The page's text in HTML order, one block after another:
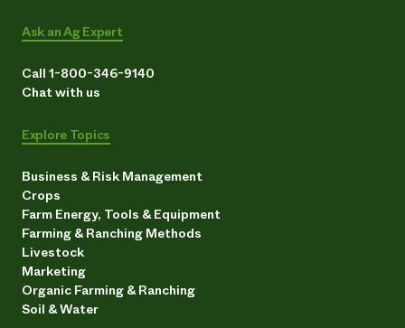
Ask an Ag Expert
Call 1-800-346-9140
Chat with us
Explore Topics
Business & Risk Management
Crops
Farm Energy, Tools & Equipment
Farming & Ranching Methods
Livestock
Marketing
Organic Farming & Ranching
Soil & Water